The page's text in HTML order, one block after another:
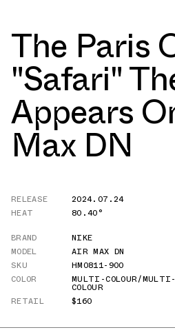
The Paris
"Safari"
Appears
Max DN
RELEASE
2024.07.24
HEAT
80.40°
BRAND
NIKE
MODEL
AIR MAX DN
SKU
HM0811-900
COLOR
MULTI-COLOUR/MULTI-
COLOUR
RETAIL
$160